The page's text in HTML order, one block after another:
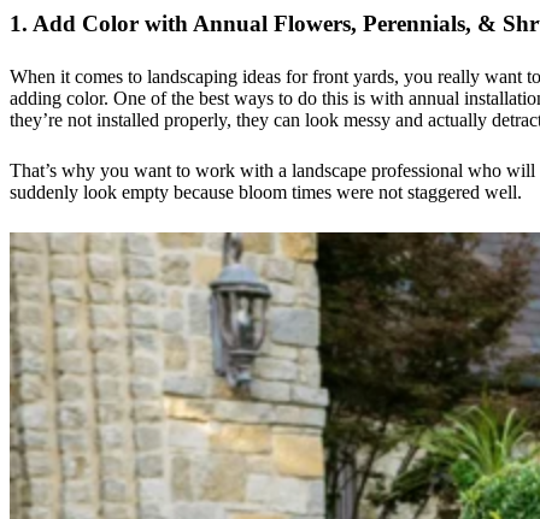
1. Add Color with Annual Flowers, Perennials, &
When it comes to landscaping ideas for front yards, you really want
adding color. One of the best ways to do this is with annual
they’re not installed properly, they can look messy and actually
That’s why you want to work with a landscape professional who
suddenly look empty because bloom times were not staggered well.